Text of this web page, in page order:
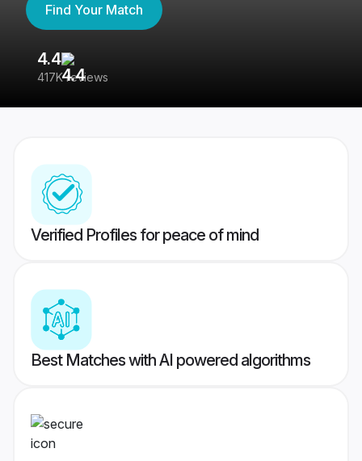
Find Your Match
4.4
417K reviews
Verified Profiles for peace of mind
Best Matches with AI powered algorithms